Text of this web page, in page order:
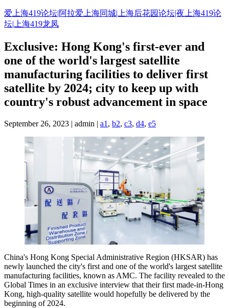
Skip
to
content
爱上海419论坛|阿拉爱上海同城|上海后花园论坛|夜上海419论
坛|上海419龙凤
Exclusive: Hong Kong's first-ever and
one of the world's largest satellite
manufacturing facilities to deliver first
satellite by 2024; city to keep up with
country's robust advancement in space
September 26, 2023 | admin | a1 , b2, c3, d4, e5
China's Hong Kong Special Administrative Region (HKSAR) has
newly launched the city's first and one of the world's largest satellite
manufacturing facilities, known as AMC. The facility revealed to the
Global Times in an exclusive interview that their first made-in-Hong
Kong, high-quality satellite would hopefully be delivered by the
beginning of 2024.